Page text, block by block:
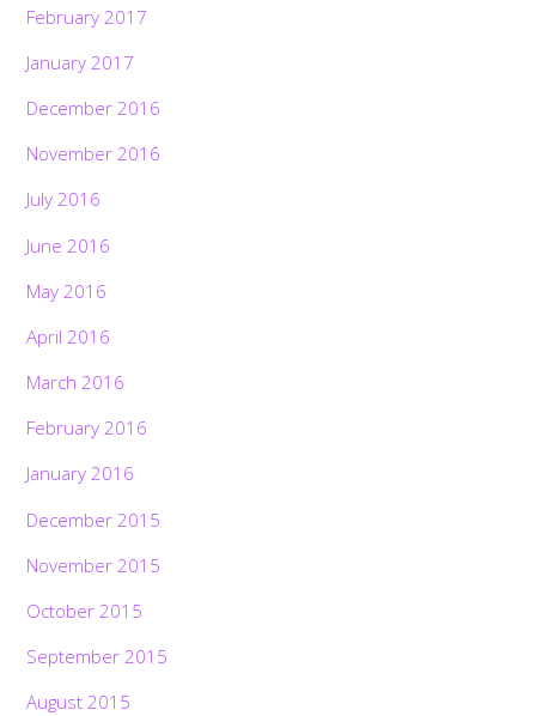
February 2017
January 2017
December 2016
November 2016
July 2016
June 2016
May 2016
April 2016
March 2016
February 2016
January 2016
December 2015
November 2015
October 2015
September 2015
August 2015